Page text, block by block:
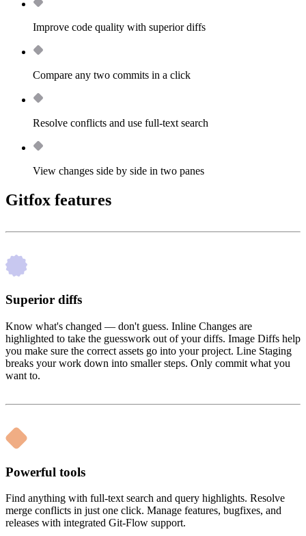
Improve code quality with superior diffs
Compare any two commits in a click
Resolve conflicts and use full-text search
View changes side by side in two panes
Gitfox features
Superior diffs
Know what's changed — don't guess. Inline Changes are
highlighted to take the guesswork out of your diffs. Image Diffs help
you make sure the correct assets go into your project. Line Staging
breaks your work down into smaller steps. Only commit what you
want to.
Powerful tools
Find anything with full-text search and query highlights. Resolve
merge conflicts in just one click. Manage features, bugfixes, and
releases with integrated Git-Flow support.